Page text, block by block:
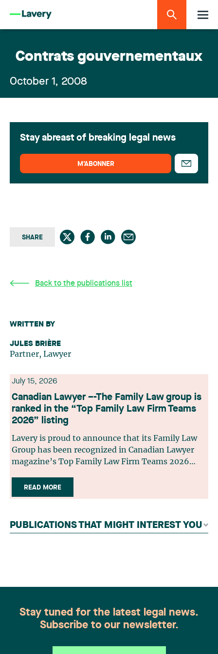
Contrats gouvernementaux
October 1, 2008
SHARE
Back to the publications list
WRITTEN BY
JULES BRIÈRE
Partner, Lawyer
Stay abreast of breaking legal news
M’ABONNER
July 15, 2026
Canadian Lawyer –-The Family Law group is
ranked in the “Top Family Law Firm Teams
2026” listing
Lavery is proud to announce that its Family Law
Group has been recognized in Canadian Lawyer
magazine’s Top Family Law Firm Teams 2026
selection process, based on nominations from
readers, legal associations and editorial
independent panel of seasoned family law
practitioners from across Canada. This
READ MORE
PUBLICATIONS THAT MIGHT INTEREST YOU
Stay tuned for the latest legal news.
Subscribe to our newsletter.